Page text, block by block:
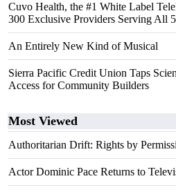
Cuvo Health, the #1 White Label
300 Exclusive Providers Serving All
An Entirely New Kind of Musical
Sierra Pacific Credit Union Taps
Access for Community Builders
Most Viewed
Authoritarian Drift: Rights by
Actor Dominic Pace Returns to